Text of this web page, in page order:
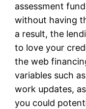
assessment
without having
a result, the
to love your
the web
variables such
work updates,
you could